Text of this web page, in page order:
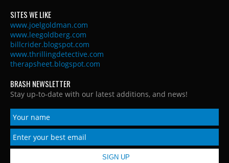
SITES WE LIKE
www.joelgoldman.com
www.leegoldberg.com
billcrider.blogspot.com
www.thrillingdetective.com
therapsheet.blogspot.com
BRASH NEWSLETTER
Stay up-to-date with our latest additions, and news!